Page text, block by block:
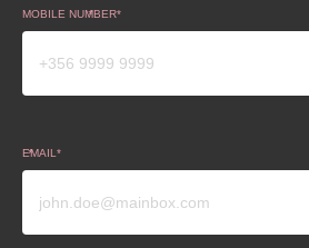
MOBILE NUMBER
EMAIL